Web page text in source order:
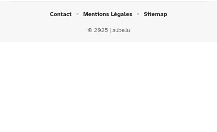
© 2025 | aube.lu
Contact Mentions Légales Sitemap